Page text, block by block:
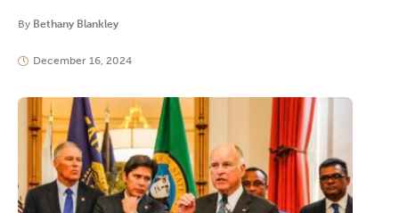
By Bethany Blankley
December 16, 2024